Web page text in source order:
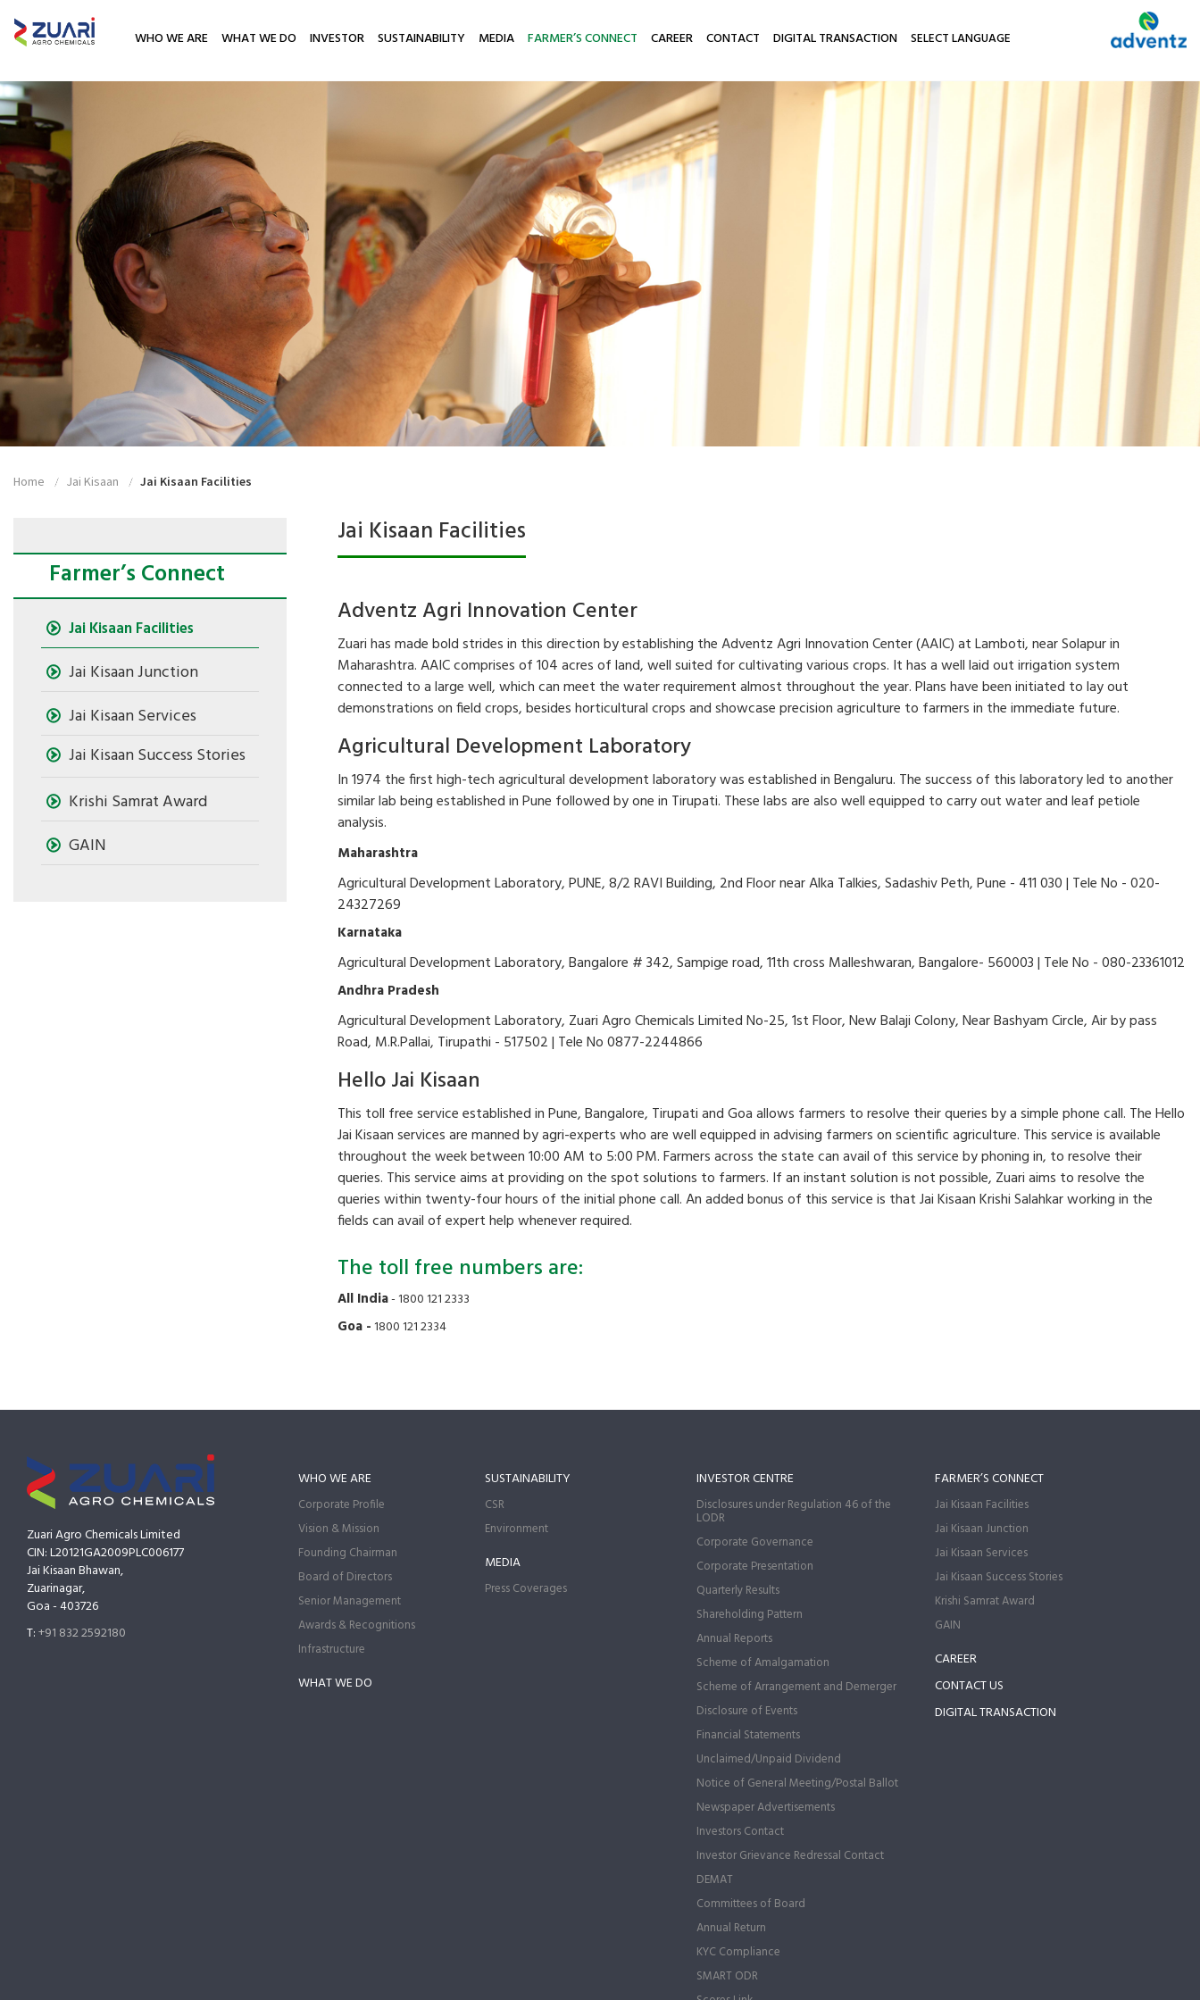
WHO WE ARE WHAT WE DO INVESTOR SUSTAINABILITY MEDIA FARMER’S CONNECT CAREER CONTACT DIGITAL TRANSACTION
Home Jai Kisaan Jai Kisaan Facilities
Farmer’s Connect
Jai Kisaan Facilities
Jai Kisaan Junction
Jai Kisaan Services
Jai Kisaan Success Stories
Krishi Samrat Award
GAIN
Jai Kisaan Facilities
Adventz Agri Innovation Center
Zuari has made bold strides in this direction by establishing the Adventz Agri Innovation Center (AAIC) at Lamboti, near Solapur in
Maharashtra. AAIC comprises of 104 acres of land, well suited for cultivating various crops. It has a well laid out irrigation system
connected to a large well, which can meet the water requirement almost throughout the year. Plans have been initiated to lay out
demonstrations on field crops, besides horticultural crops and showcase precision agriculture to farmers in the immediate future.
Agricultural Development Laboratory
In 1974 the first high-tech agricultural development laboratory was established in Bengaluru. The success of this laboratory led to another
similar lab being established in Pune followed by one in Tirupati. These labs are also well equipped to carry out water and leaf petiole
analysis.
Maharashtra
Agricultural Development Laboratory, PUNE, 8/2 RAVI Building, 2nd Floor near Alka Talkies, Sadashiv Peth, Pune - 411 030 | Tele No - 020-
24327269
Karnataka
Agricultural Development Laboratory, Bangalore # 342, Sampige road, 11th cross Malleshwaran, Bangalore- 560003 | Tele No - 080-23361012
Andhra Pradesh
Agricultural Development Laboratory, Zuari Agro Chemicals Limited No-25, 1st Floor, New Balaji Colony, Near Bashyam Circle, Air by pass
Road, M.R.Pallai, Tirupathi - 517502 | Tele No 0877-2244866
Hello Jai Kisaan
This toll free service established in Pune, Bangalore, Tirupati and Goa allows farmers to resolve their queries by a simple phone call. The Hello
Jai Kisaan services are manned by agri-experts who are well equipped in advising farmers on scientific agriculture. This service is available
throughout the week between 10:00 AM to 5:00 PM. Farmers across the state can avail of this service by phoning in, to resolve their
queries. This service aims at providing on the spot solutions to farmers. If an instant solution is not possible, Zuari aims to resolve the
queries within twenty-four hours of the initial phone call. An added bonus of this service is that Jai Kisaan Krishi Salahkar working in the
fields can avail of expert help whenever required.
The toll free numbers are:
All India- 1800 121 2333
Goa -1800 121 2334
Zuari Agro Chemicals Limited
CIN: L20121GA2009PLC006177
Jai Kisaan Bhawan,
Zuarinagar,
Goa - 403726
T:+91 832 2592180
WHO WE ARE
Corporate Profile
Vision & Mission
Founding Chairman
Board of Directors
Senior Management
Awards & Recognitions
Infrastructure
WHAT WE DO
SUSTAINABILITY
CSR
Environment
MEDIA
Press Coverages
INVESTOR CENTRE
Disclosures under Regulation 46 of the
LODR
Corporate Governance
Corporate Presentation
Quarterly Results
Shareholding Pattern
Annual Reports
Scheme of Amalgamation
Scheme of Arrangement and Demerger
Disclosure of Events
Financial Statements
Unclaimed/Unpaid Dividend
Notice of General Meeting/Postal Ballot
Newspaper Advertisements
Investors Contact
Investor Grievance Redressal Contact
DEMAT
Committees of Board
Annual Return
KYC Compliance
SMART ODR
FARMER’S CONNECT
Jai Kisaan Facilities
Jai Kisaan Junction
Jai Kisaan Services
Jai Kisaan Success Stories
Krishi Samrat Award
GAIN
CAREER
CONTACT US
DIGITAL TRANSACTION